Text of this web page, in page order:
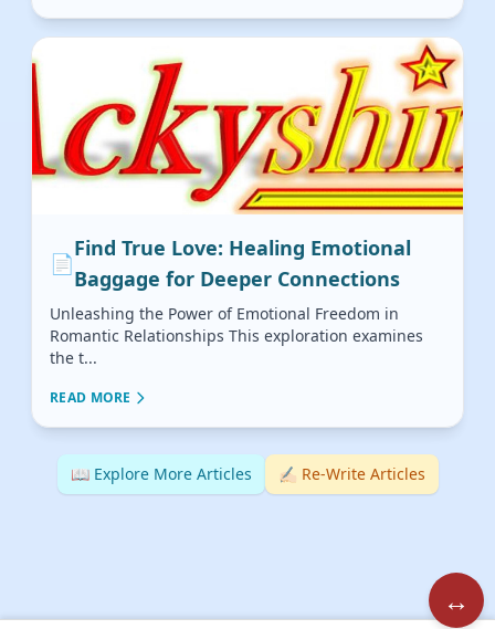
↔️
📄
Find True Love: Healing Emotional
Baggage for Deeper Connections
Unleashing the Power of Emotional Freedom in
Romantic Relationships This exploration examines
the t...
READ MORE
📖 Explore More Articles ✍🏻 Re-Write Articles